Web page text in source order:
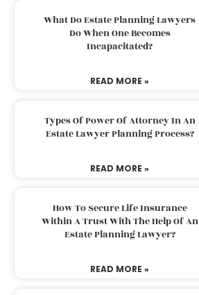
What Do Estate Planning Lawyers
Do When One Becomes
Incapacitated?
READ MORE »
Types Of Power Of Attorney In An
Estate Lawyer Planning Process?
READ MORE »
How To Secure Life Insurance
Within A Trust With The Help Of An
Estate Planning Lawyer?
READ MORE »